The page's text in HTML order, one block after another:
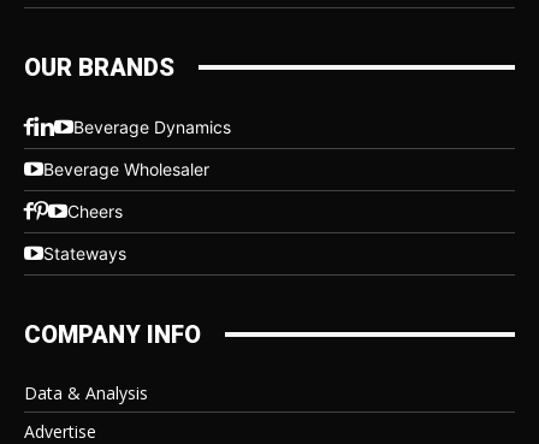
OUR BRANDS
Beverage Dynamics
Beverage Wholesaler
Cheers
Stateways
COMPANY INFO
Data & Analysis
Advertise